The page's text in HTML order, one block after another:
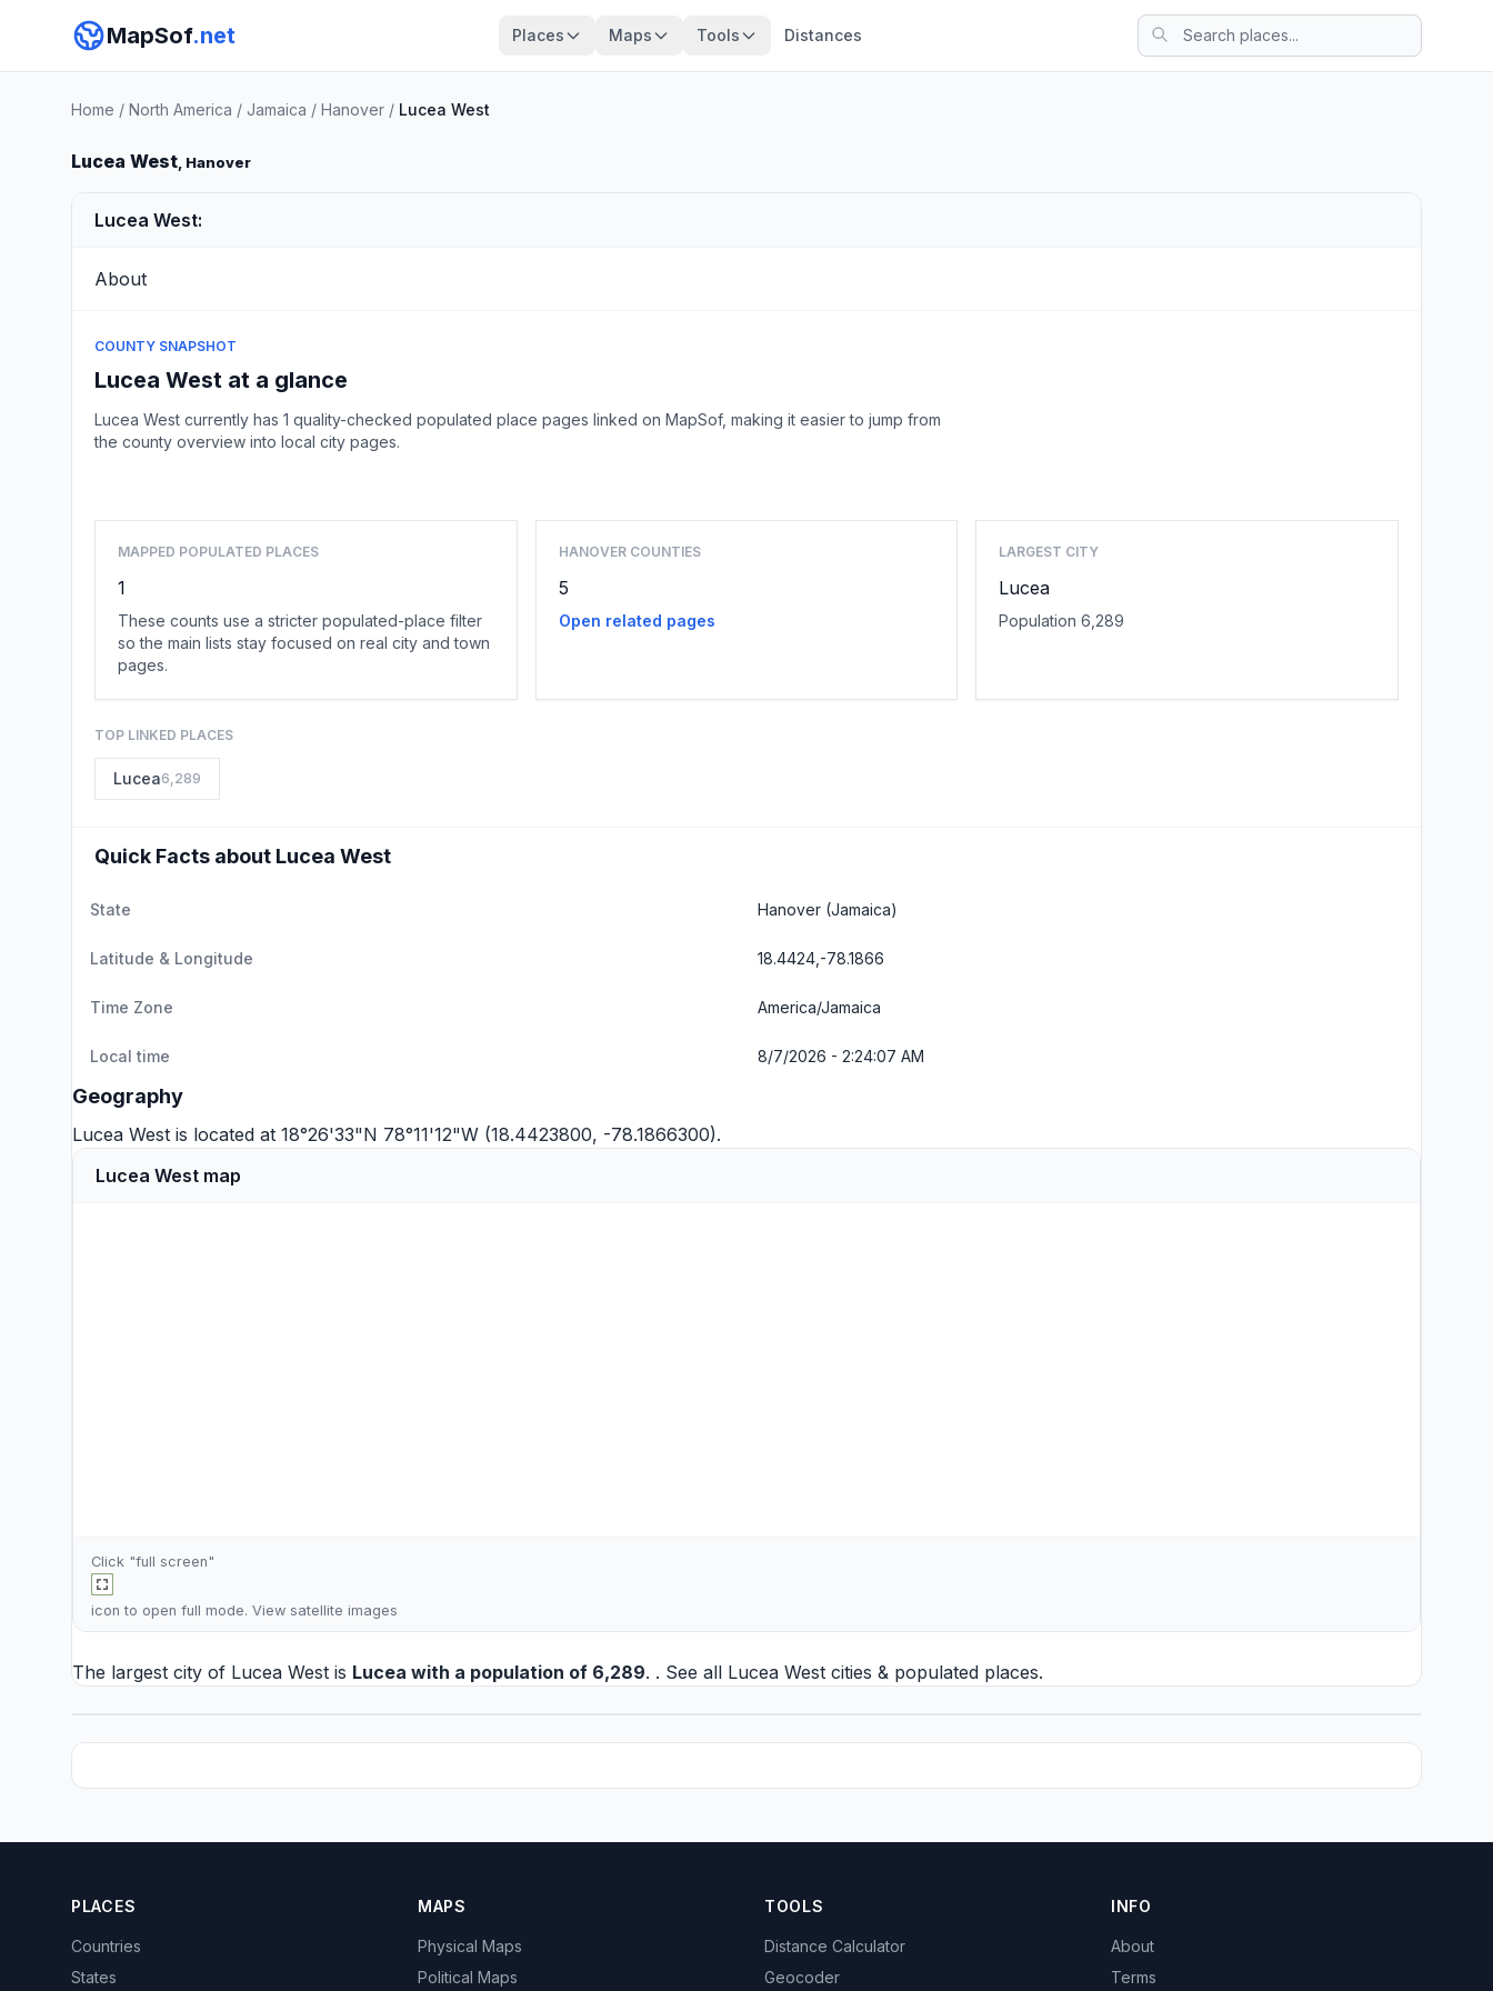
MapSof.net Places Maps Tools Distances
Home / North America / Jamaica / Hanover / Lucea West
Lucea West, Hanover
Lucea West:
About
COUNTY SNAPSHOT
Lucea West at a glance
Lucea West currently has 1 quality-checked populated place pages linked on MapSof, making it easier to jump from
the county overview into local city pages.
MAPPED POPULATED PLACES
1
These counts use a stricter populated-place filter
so the main lists stay focused on real city and town
pages.
HANOVER COUNTIES
5
Open related pages
LARGEST CITY
Lucea
Population 6,289
TOP LINKED PLACES
Lucea6,289
Quick Facts about Lucea West
State Hanover (Jamaica)
Latitude & Longitude 18.4424,-78.1866
Time Zone America/Jamaica
Local time 8/7/2026 - 2:24:07 AM
Geography
Lucea West is located at 18°26'33"N 78°11'12"W (18.4423800, -78.1866300).
Lucea West map
Click "full screen"
icon to open full mode. View satellite images
The largest city of Lucea West is Lucea with a population of 6,289. . See all Lucea West cities & populated places.
PLACES
Countries
States
MAPS
Physical Maps
Political Maps
TOOLS
Distance Calculator
Geocoder
INFO
About
Terms